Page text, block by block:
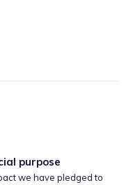
purpose
we have pledged to